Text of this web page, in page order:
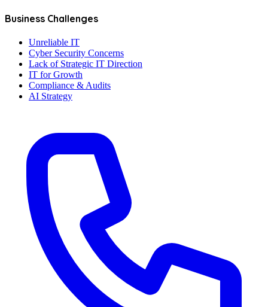
Business Challenges
Unreliable IT
Cyber Security Concerns
Lack of Strategic IT Direction
IT for Growth
Compliance & Audits
AI Strategy